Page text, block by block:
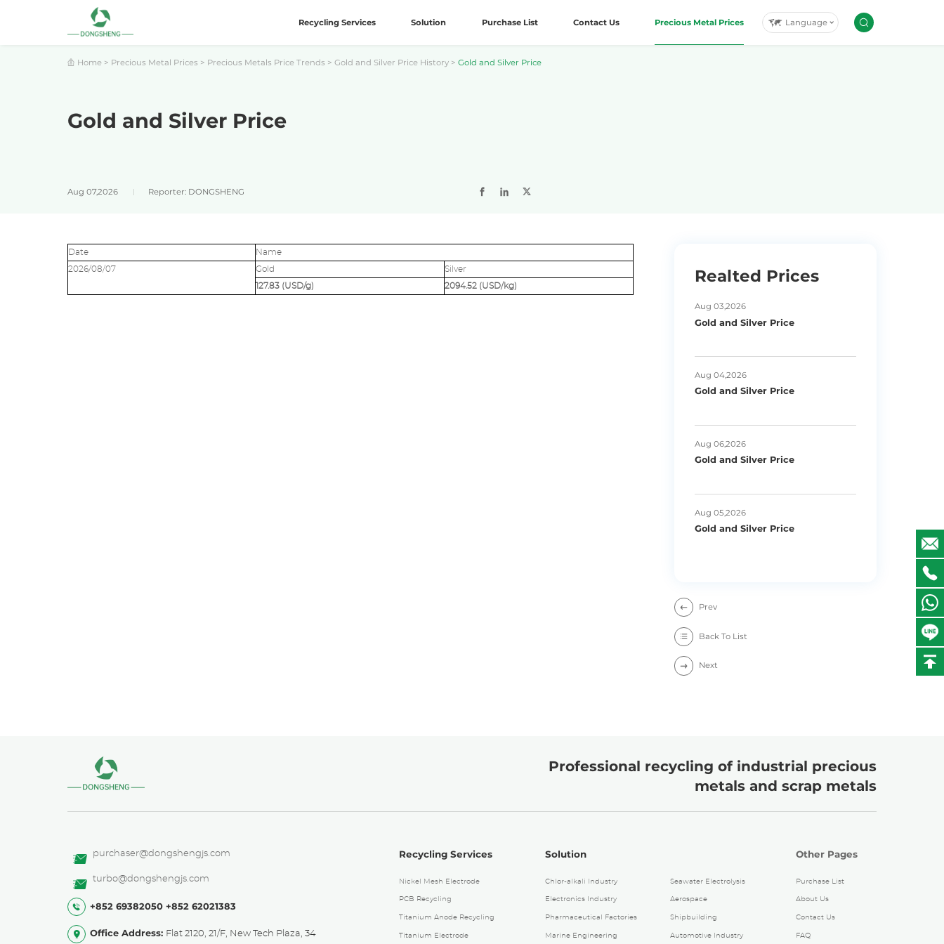
Recycling Services Solution Purchase List Contact Us Precious Metal Prices Language
Home> Precious Metal Prices > Precious Metals Price Trends > Gold and Silver Price History> Gold and Silver Price
Gold and Silver Price
Aug 07,2026 Reporter: DONGSHENG
Date Name
2026/08/07 Gold Silver
127.83 (USD/g) 2094.52 (USD/kg)
Realted Prices
Aug 03,2026
Gold and Silver Price
Aug 04,2026
Gold and Silver Price
Aug 06,2026
Gold and Silver Price
Aug 05,2026
Gold and Silver Price
Prev
Back To List
Next
Professional recycling of industrial precious
metals and scrap metals
purchaser@dongshengjs.com
turbo@dongshengjs.com
+852 69382050+852 62021383
Office Address: Flat 2120, 21/F, New Tech Plaza, 34
Recycling Services
Nickel Mesh Electrode
PCB Recycling
Titanium Anode Recycling
Titanium Electrode
Solution
Chlor-alkali Industry Seawater Electrolysis
Electronics Industry Aerospace
Pharmaceutical Factories Shipbuilding
Marine Engineering Automotive Industry
Other Pages
Purchase List
About Us
Contact Us
FAQ